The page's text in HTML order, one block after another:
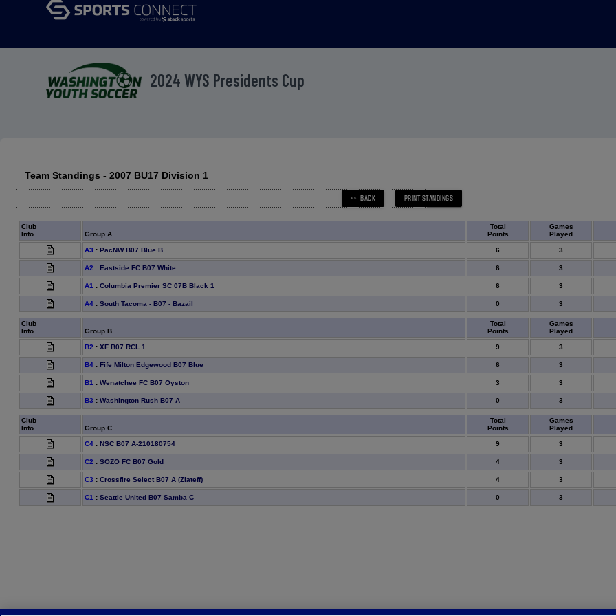
2024 WYS Presidents Cup
Team Standings - 2007 BU17 Division 1
Club
Info
Group A
Total
Points
Games
Played
A3 :PacNW B07 Blue B 6 3
A2 :Eastside FC B07 White 6 3
A1 :Columbia Premier SC 07B Black 1 6 3
A4 :South Tacoma - B07 - Bazail 0 3
Club
Info
Group B
Total
Points
Games
Played
B2 :XF B07 RCL 1 9 3
B4 :Fife Milton Edgewood B07 Blue 6 3
B1 :Wenatchee FC B07 Oyston 3 3
B3 :Washington Rush B07 A 0 3
Club
Info
Group C
Total
Points
Games
Played
C4 :NSC B07 A-210180754 9 3
C2 :SOZO FC B07 Gold 4 3
C3 :Crossfire Select B07 A (Zlateff) 4 3
C1 :Seattle United B07 Samba C 0 3